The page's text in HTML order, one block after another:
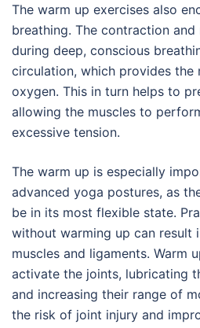
The warm up exercises also
breathing. The contraction and
during deep, conscious
circulation, which provides the
oxygen. This in turn helps to
allowing the muscles to
excessive tension.
The warm up is especially
advanced yoga postures, as
be in its most flexible state.
without warming up can result
muscles and ligaments. Warm
activate the joints, lubricating
and increasing their range of
the risk of joint injury and